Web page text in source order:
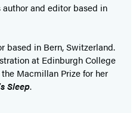
author and editor based in
based in Bern, Switzerland.
at Edinburgh College
Macmillan Prize for her
Sleep.